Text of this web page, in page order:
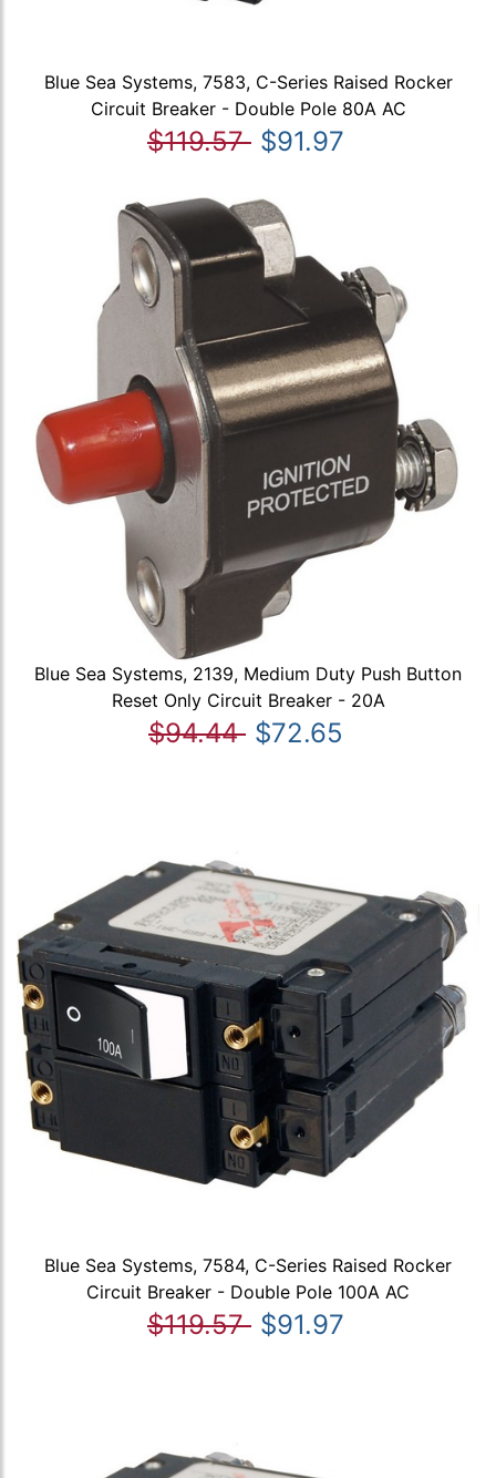
Blue Sea Systems, 7583, C-Series Raised Rocker
Circuit Breaker - Double Pole 80A AC
$119.57 $91.97
Blue Sea Systems, 2139, Medium Duty Push Button
Reset Only Circuit Breaker - 20A
$94.44 $72.65
Blue Sea Systems, 7584, C-Series Raised Rocker
Circuit Breaker - Double Pole 100A AC
$119.57 $91.97